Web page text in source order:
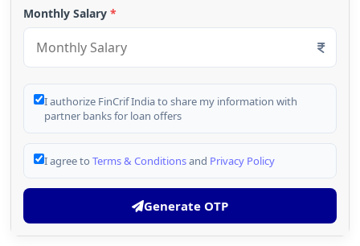
Monthly Salary *
I authorize FinCrif India to share my information with
partner banks for loan offers
I agree to Terms & Conditionsand Privacy Policy
Generate OTP